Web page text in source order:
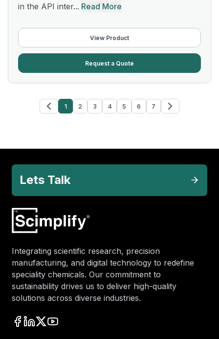
in the API inter... Read More
View Product
Request a Quote
1 2 3 4 5 6 7
Lets Talk
Integrating scientific research, precision
manufacturing, and digital technology to redefine
speciality chemicals. Our commitment to
sustainability drives us to deliver high-quality
solutions across diverse industries.